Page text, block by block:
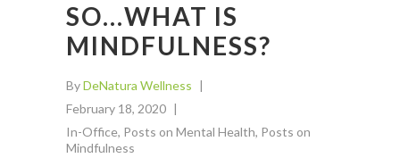
SO…WHAT IS
MINDFULNESS?
ByDeNatura Wellness
February 18, 2020
In-Office, Posts on Mental Health, Posts on
Mindfulness